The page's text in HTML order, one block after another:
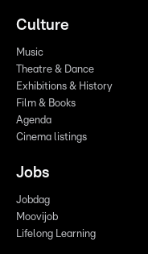
Culture
Music
Theatre & Dance
Exhibitions & History
Film & Books
Agenda
Cinema listings
Jobs
Jobdag
Moovijob
Lifelong Learning